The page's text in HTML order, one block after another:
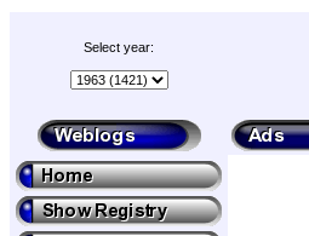
Select year: